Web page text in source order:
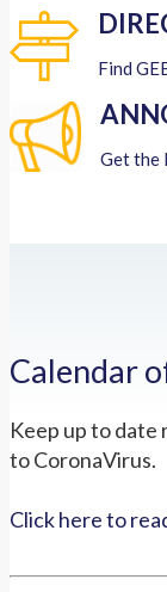
Find
Get the
Calendar
Keep up to date
to CoronaVirus.
Click here to